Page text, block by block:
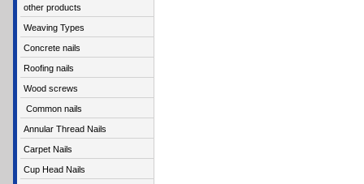
other products
Weaving Types
Concrete nails
Roofing nails
Wood screws
Common nails
Annular Thread Nails
Carpet Nails
Cup Head Nails